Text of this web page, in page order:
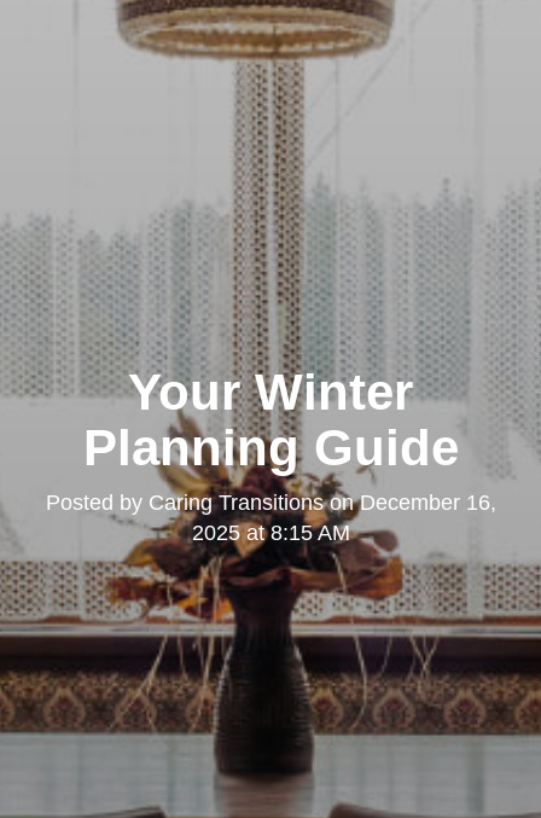
Your Winter
Planning Guide
Posted by Caring TransitionsonDecember 16,
2025 at 8:15 AM